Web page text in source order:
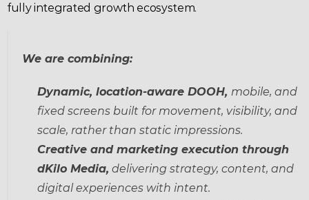
fully integrated growth ecosystem.
We are combining:
Dynamic, location-aware DOOH, mobile, and
fixed screens built for movement, visibility, and
scale, rather than static impressions.
Creative and marketing execution through
dKilo Media, delivering strategy, content, and
digital experiences with intent.